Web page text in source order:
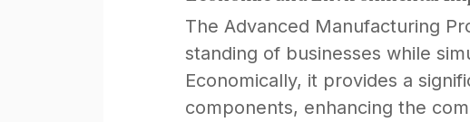
The Advanced Manufacturing
standing of businesses while
Economically, it provides a
components, enhancing the